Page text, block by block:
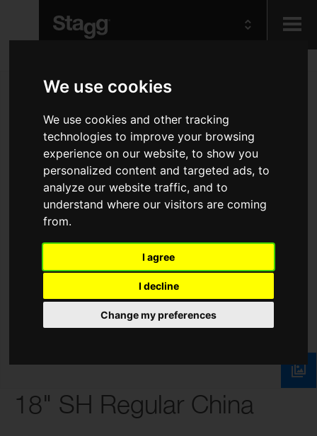
We use cookies
We use cookies and other tracking
technologies to improve your browsing
experience on our website, to show you
personalized content and targeted ads, to
analyze our website traffic, and to
understand where our visitors are coming
from.
I agree
I decline
Change my preferences
Audio &
Lighting
18" SH Regular China